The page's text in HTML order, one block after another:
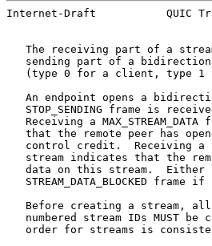
Internet-Draft           QUIC
The receiving part of a
sending part of a
(type 0 for a client, type 1
An endpoint opens a
STOP_SENDING frame is
Receiving a MAX_STREAM_DATA
that the remote peer has
control credit.  Receiving a
stream indicates that the
data on this stream.  Either
STREAM_DATA_BLOCKED frame if
Before creating a stream,
numbered stream IDs MUST be
order for streams is